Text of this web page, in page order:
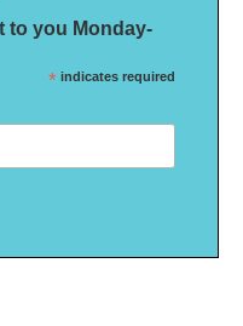
to you Monday-
* indicates required